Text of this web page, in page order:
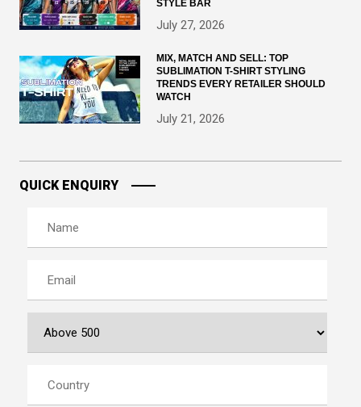
STYLE BAR
July 27, 2026
MIX, MATCH AND SELL: TOP
SUBLIMATION T-SHIRT STYLING
TRENDS EVERY RETAILER SHOULD
WATCH
July 21, 2026
QUICK ENQUIRY